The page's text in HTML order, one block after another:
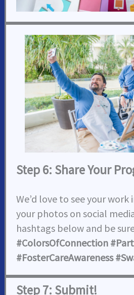
Step 6: Share Your
We’d love to see your work
your photos on social
hashtags below and be
#ColorsOfConnection
#FosterCareAwareness
Step 7: Submit!